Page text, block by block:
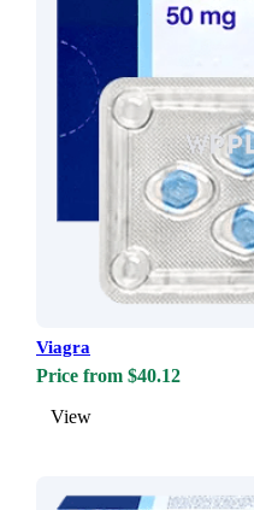
Viagra
Price from $40.12
View